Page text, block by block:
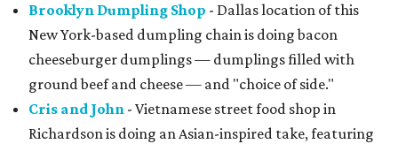
Brooklyn Dumpling Shop - Dallas location of this
New York-based dumpling chain is doing bacon
cheeseburger dumplings — dumplings filled with
ground beef and cheese — and "choice of side."
Cris and John - Vietnamese street food shop in
Richardson is doing an Asian-inspired take, featuring